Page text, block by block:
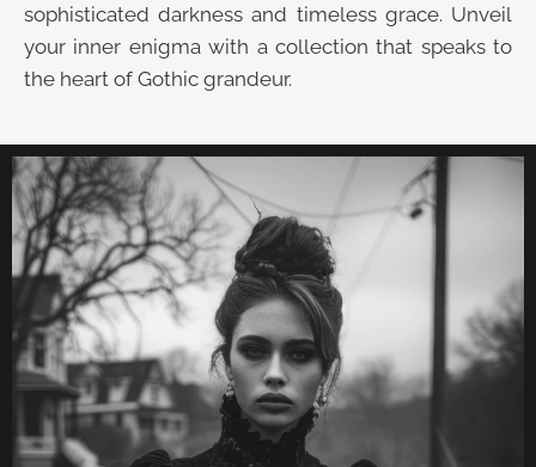
sophisticated darkness and timeless grace. Unveil
your inner enigma with a collection that speaks to
the heart of Gothic grandeur.
UNVEIL THE VELVET TROVE